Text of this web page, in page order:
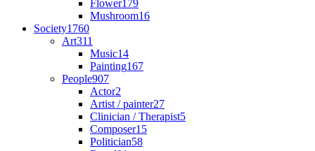
Flower179
Mushroom16
Society1760
Art311
Music14
Painting167
People907
Actor2
Artist / painter27
Clinician / Therapist5
Composer15
Politician58